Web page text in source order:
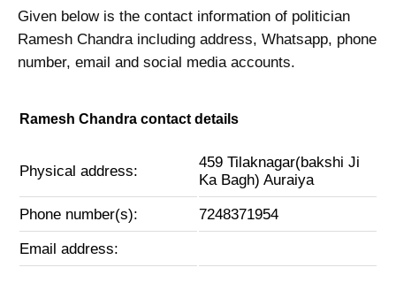
Given below is the contact information of politician
Ramesh Chandra including address, Whatsapp, phone
number, email and social media accounts.
Ramesh Chandra contact details
Physical address:
459 Tilaknagar(bakshi Ji
Ka Bagh) Auraiya
Phone number(s): 7248371954
Email address: